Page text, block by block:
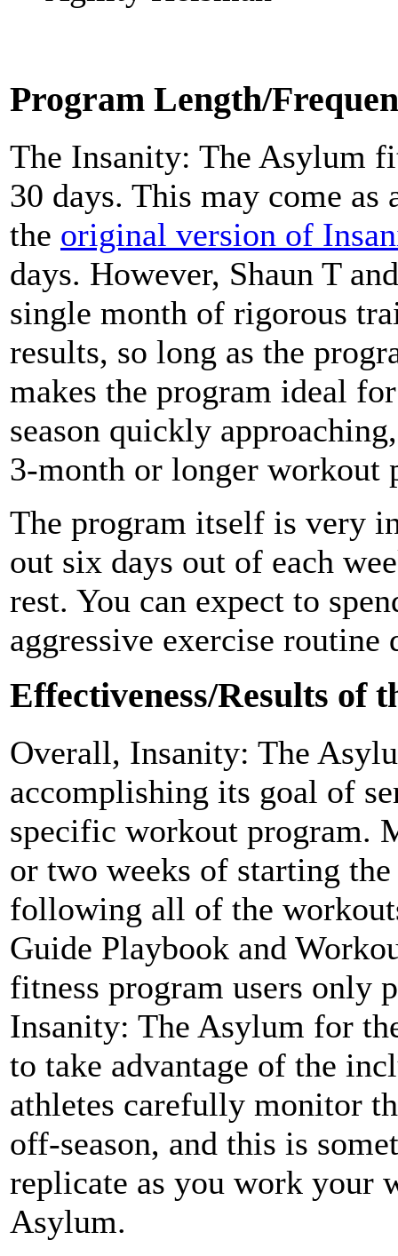
Program Length/
The Insanity: The Asylum
30 days. This may come as
the original version of
days. However, Shaun T
single month of rigorous
results, so long as the
makes the program ideal
season quickly
3-month or longer workout
The program itself is very
out six days out of each
rest. You can expect to
aggressive exercise routine
Effectiveness/Results of
Overall, Insanity: The
accomplishing its goal of
specific workout program.
or two weeks of starting
following all of the
Guide Playbook and
fitness program users only
Insanity: The Asylum for
to take advantage of the
athletes carefully monitor
off-season, and this is
replicate as you work your
Asylum.